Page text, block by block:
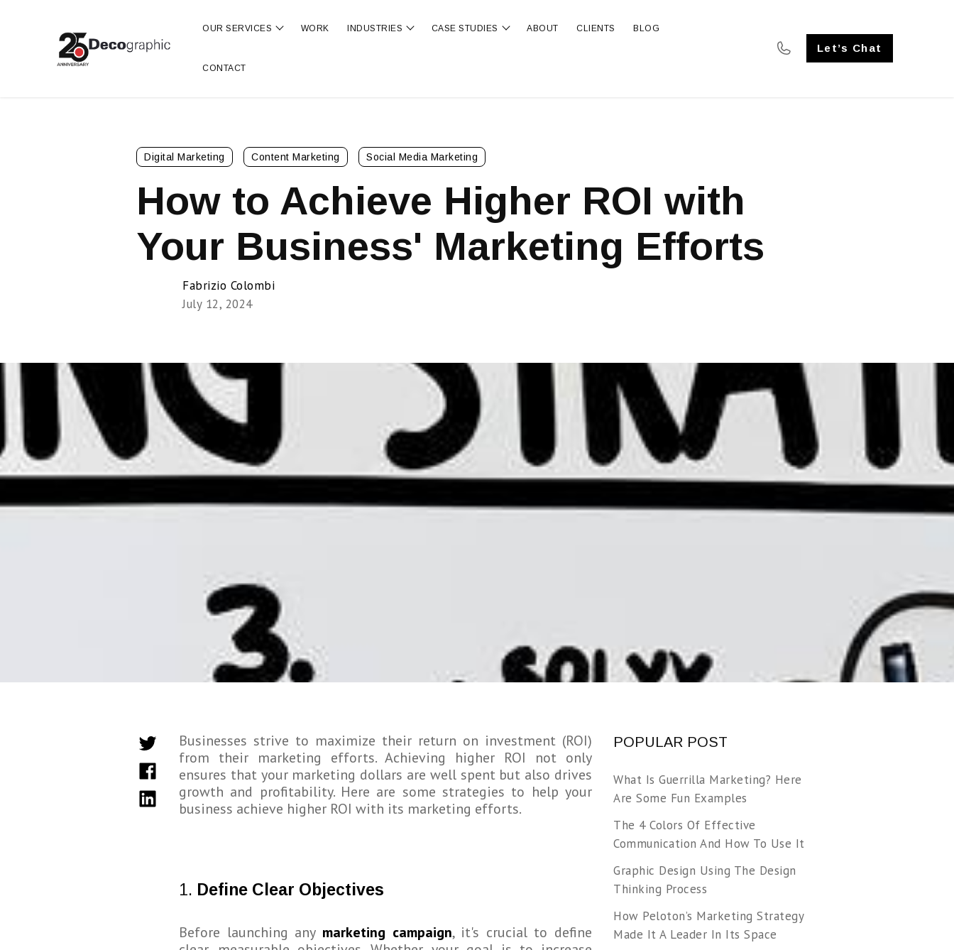
OUR SERVICES Show submenu for OUR SERVICES
WORK INDUSTRIES Show submenu for INDUSTRIES
CASE STUDIES Show submenu for CASE STUDIES
ABOUT CLIENTS BLOG
CONTACT
Let’s Chat
Digital Marketing Content Marketing Social Media Marketing
How to Achieve Higher ROI with
Your Business' Marketing Efforts
Fabrizio Colombi
July 12, 2024
Businesses strive to maximize their return on investment (ROI)
from their marketing efforts. Achieving higher ROI not only
ensures that your marketing dollars are well spent but also drives
growth and profitability. Here are some strategies to help your
business achieve higher ROI with its marketing efforts.
1. Define Clear Objectives
Before launching any marketing campaign, it's crucial to define
POPULAR POST
What Is Guerrilla Marketing? Here
Are Some Fun Examples
The 4 Colors Of Effective
Communication And How To Use It
Graphic Design Using The Design
Thinking Process
How Peloton’s Marketing Strategy
Made It A Leader In Its Space